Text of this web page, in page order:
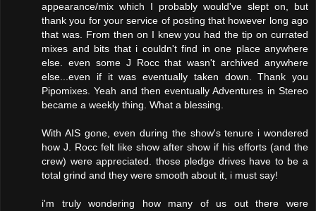
appearance/mix which I probably would've slept on, but
thank you for your service of posting that however long ago
that was. From then on I knew you had the tip on currated
mixes and bits that i couldn't find in one place anywhere
else. even some J Rocc that wasn't archived anywhere
else...even if it was eventually taken down. Thank you
Pipomixes. Yeah and then eventually Adventures in Stereo
became a weekly thing. What a blessing.
With AIS gone, even during the show's tenure i wondered
how J. Rocc felt like show after show if his efforts (and the
crew) were appreciated. those pledge drives have to be a
total grind and they were smooth about it, i must say!
i'm truly wondering how many of us out there were